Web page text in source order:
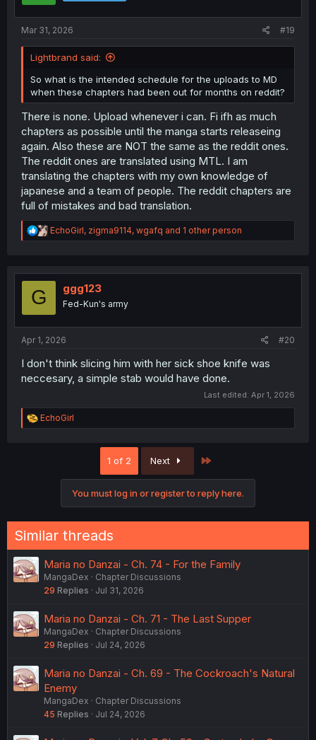
Mar 31, 2026 #19
Lightbrand said:
So what is the intended schedule for the uploads to MD
when these chapters had been out for months on reddit?
There is none. Upload whenever i can. Fi ifh as much
chapters as possible until the manga starts releaseing
again. Also these are NOT the same as the reddit ones.
The reddit ones are translated using MTL. I am
translating the chapters with my own knowledge of
japanese and a team of people. The reddit chapters are
full of mistakes and bad translation.
R
e
t
EchoGirl, zigma9114, wgafq and 1 other person
G ggg123
Fed-Kun's army
Apr 1, 2026 #20
I don't think slicing him with her sick shoe knife was
neccesary, a simple stab would have done.
Last edited: Apr 1, 2026
R
e
EchoGirl
1 of 2 Next
You must log in or register to reply here.
Similar threads
Maria no Danzai - Ch. 74 - For the Family
MangaDex
Chapter Discussions
29 Replies Jul 31, 2026
Maria no Danzai - Ch. 71 - The Last Supper
MangaDex
Chapter Discussions
29 Replies Jul 24, 2026
Maria no Danzai - Ch. 69 - The Cockroach's Natural
Enemy
MangaDex
Chapter Discussions
45 Replies Jul 24, 2026